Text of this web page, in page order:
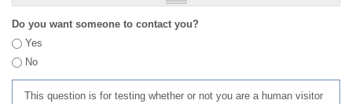
Do you want someone to contact you?
Yes
No
This question is for testing whether or not you are a human visitor